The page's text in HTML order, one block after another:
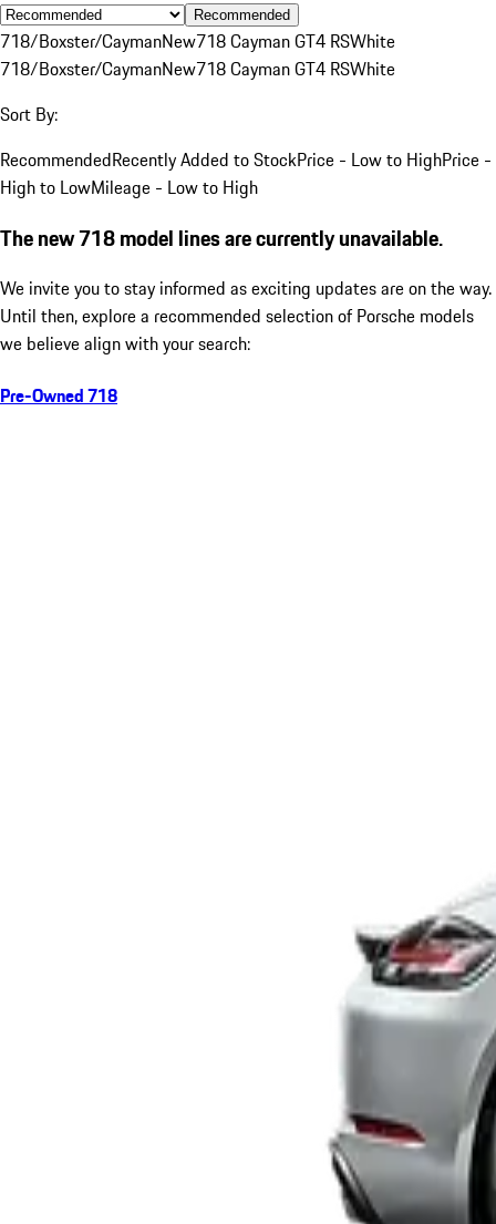
Recommended
718/Boxster/CaymanNew718 Cayman GT4 RSWhite
718/Boxster/CaymanNew718 Cayman GT4 RSWhite
Sort By:
RecommendedRecently Added to StockPrice - Low to HighPrice -
High to LowMileage - Low to High
The new 718 model lines are currently unavailable.
We invite you to stay informed as exciting updates are on the way.
Until then, explore a recommended selection of Porsche models
we believe align with your search:
Pre-Owned 718